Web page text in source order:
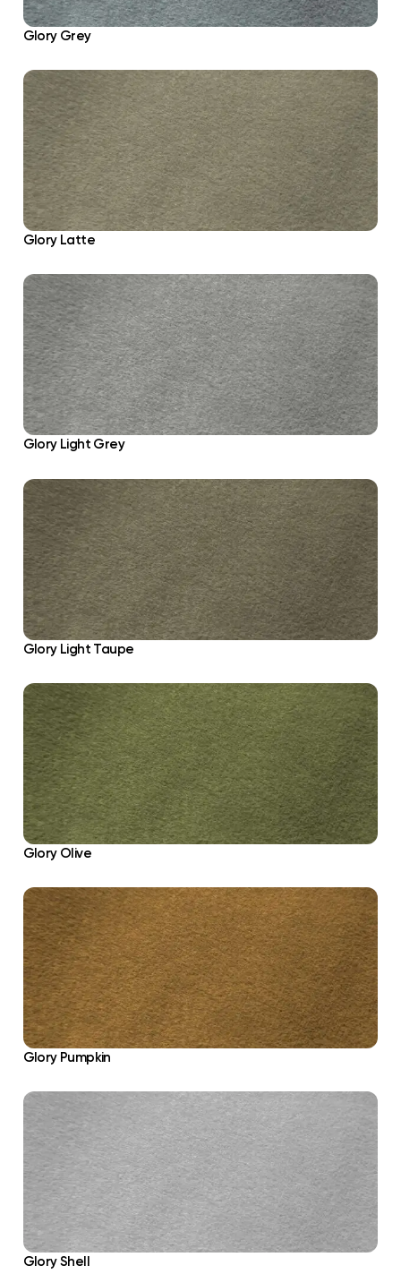
Glory Grey
Glory Latte
Glory Light Grey
Glory Light Taupe
Glory Olive
Glory Pumpkin
Glory Shell